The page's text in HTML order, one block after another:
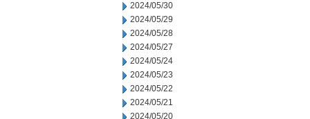
2024/05/30
2024/05/29
2024/05/28
2024/05/27
2024/05/24
2024/05/23
2024/05/22
2024/05/21
2024/05/20